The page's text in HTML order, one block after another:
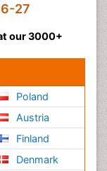
27
our 3000+
Poland
Austria
Finland
Denmark